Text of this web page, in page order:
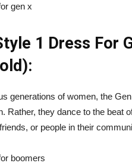
1 Dress For
generations of women, the
Rather, they dance to the beat
or people in their